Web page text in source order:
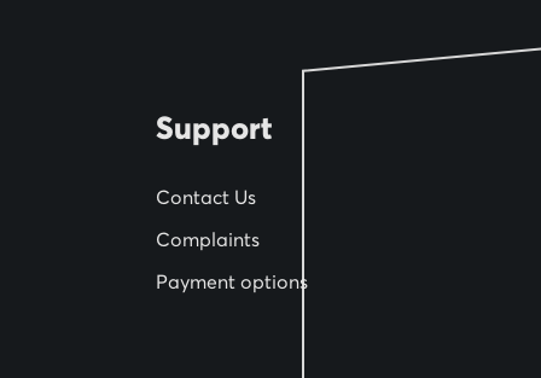
Support
Contact Us
Complaints
Payment options